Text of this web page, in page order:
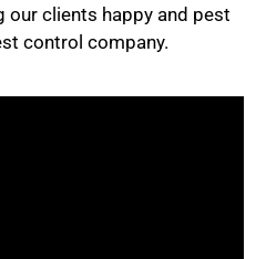
clients happy and pest
control company.